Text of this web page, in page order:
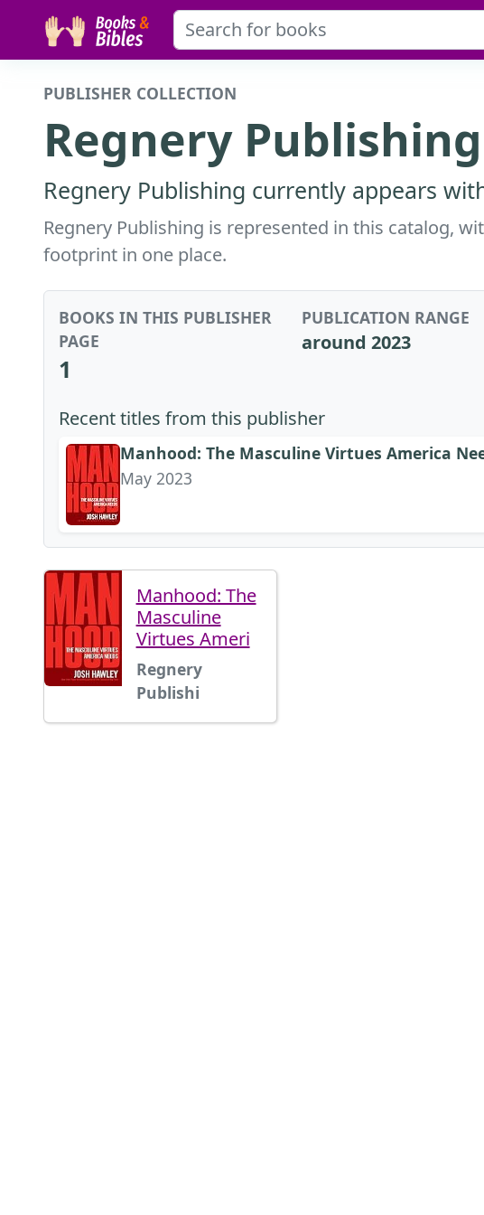
PUBLISHER COLLECTION
Regnery Publishing
Regnery Publishing currently appears
Regnery Publishing is represented in this catalog,
footprint in one place.
BOOKS IN THIS PUBLISHER
PAGE
1
PUBLICATION RANGE
around 2023
Recent titles from this publisher
Manhood: The Masculine Virtues America
May 2023
Manhood: The
Masculine
Virtues Ameri
Regnery
Publishi